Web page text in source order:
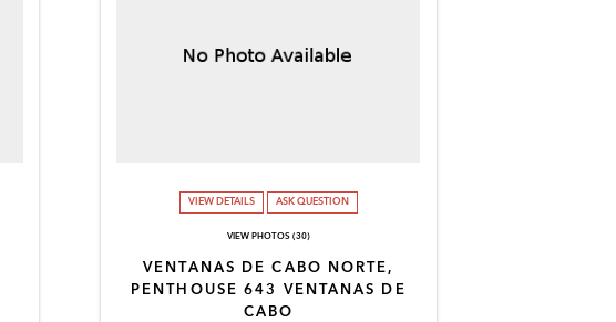
VENTANAS DE CABO NORTE,
PENTHOUSE 643 VENTANAS DE
CABO
VIEW DETAILS ASK QUESTION
VIEW PHOTOS (30)